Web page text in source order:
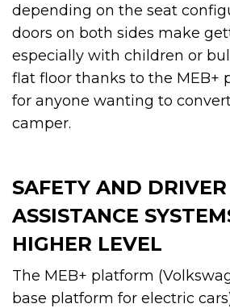
depending on the seat
doors on both sides make
especially with children or
flat floor thanks to the MEB+
for anyone wanting to
camper.
SAFETY AND DRIVER
ASSISTANCE
HIGHER LEVEL
The MEB+ platform
base platform for electric